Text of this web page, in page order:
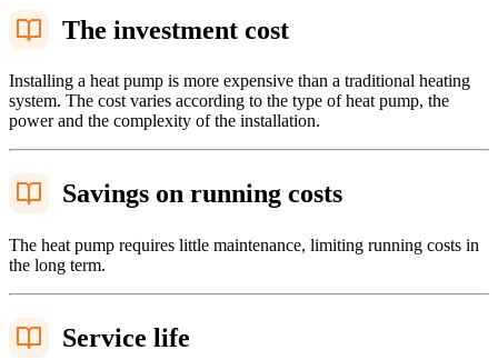
The investment cost
Installing a heat pump is more expensive than a traditional heating
system. The cost varies according to the type of heat pump, the
power and the complexity of the installation.
Savings on running costs
The heat pump requires little maintenance, limiting running costs in
the long term.
Service life